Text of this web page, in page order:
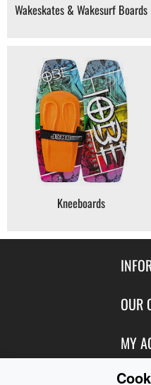
Wakeskates & Wakesurf Boards
Kneeboards
About
Size
OUR
MY
Login